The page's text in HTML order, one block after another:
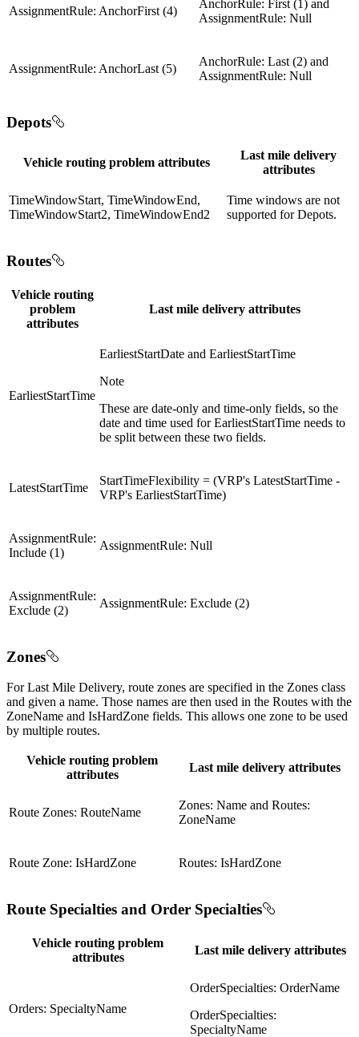
AssignmentRule: AnchorFirst (4)
AnchorRule: First (1) and
AssignmentRule: Null
AssignmentRule: AnchorLast (5)
AnchorRule: Last (2) and
AssignmentRule: Null
Depots
Vehicle routing problem attributes
Last mile delivery
attributes
TimeWindowStart, TimeWindowEnd,
TimeWindowStart2, TimeWindowEnd2
Time windows are not
supported for Depots.
Routes
Vehicle routing
problem
attributes
Last mile delivery attributes
EarliestStartTime
EarliestStartDate and EarliestStartTime
Note
These are date-only and time-only fields, so the
date and time used for EarliestStartTime needs to
be split between these two fields.
LatestStartTime
StartTimeFlexibility = (VRP's LatestStartTime -
VRP's EarliestStartTime)
AssignmentRule:
Include (1)
AssignmentRule: Null
AssignmentRule:
Exclude (2)
AssignmentRule: Exclude (2)
Zones
For Last Mile Delivery, route zones are specified in the Zones class
and given a name. Those names are then used in the Routes with the
ZoneName and IsHardZone fields. This allows one zone to be used
by multiple routes.
Vehicle routing problem
attributes
Last mile delivery attributes
Route Zones: RouteName
Zones: Name and Routes:
ZoneName
Route Zone: IsHardZone Routes: IsHardZone
Route Specialties and Order Specialties
Vehicle routing problem
attributes
Last mile delivery attributes
Orders: SpecialtyName
OrderSpecialties: OrderName
OrderSpecialties:
SpecialtyName